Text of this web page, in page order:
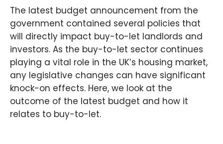
e
r o i
The latest budget announcement from the
government contained several policies that
will directly impact buy-to-let landlords and
investors. As the buy-to-let sector continues
playing a vital role in the UK’s housing market,
any legislative changes can have significant
knock-on effects. Here, we look at the
outcome of the latest budget and how it
relates to buy-to-let.